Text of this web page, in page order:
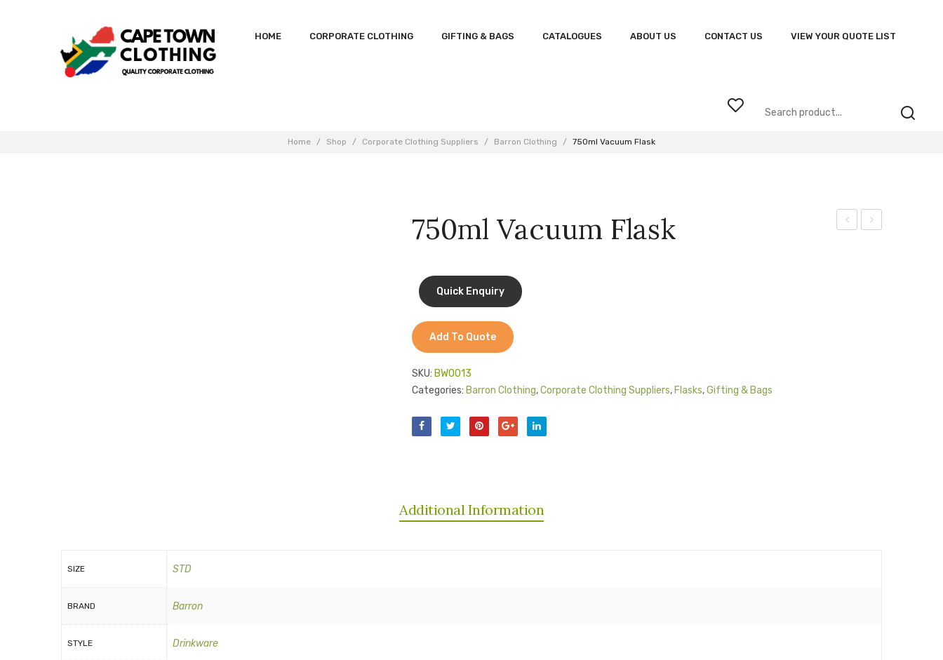
HOME CORPORATE CLOTHING GIFTING & BAGS CATALOGUES ABOUT US CONTACT US VIEW YOUR QUOTE LIST
Home / Shop / Corporate Clothing Suppliers / Barron Clothing / 750ml Vacuum Flask
750ml Vacuum Flask
Add To Quote
SKU: BW0013
Categories: Barron Clothing,Corporate Clothing Suppliers, Flasks,Gifting & Bags
Additional Information
SIZE STD
BRAND Barron
STYLE Drinkware